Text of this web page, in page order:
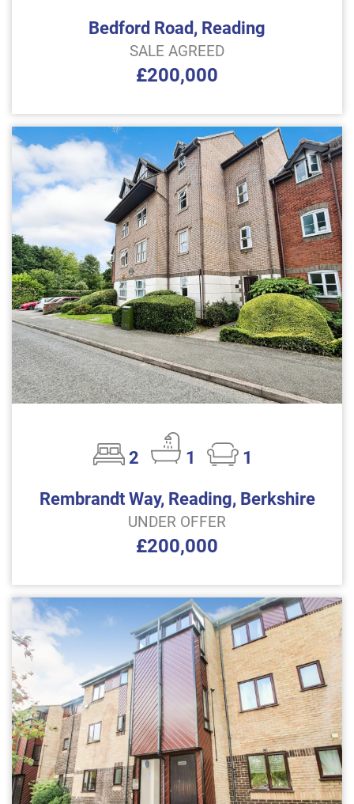
Bedford Road, Reading
SALE AGREED
£200,000
2 1
1
Rembrandt Way, Reading, Berkshire
UNDER OFFER
£200,000